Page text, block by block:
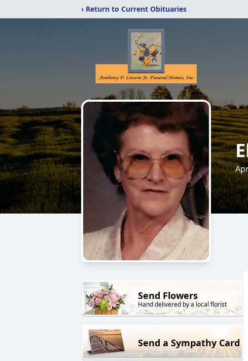
‹ Return to Current Obituaries
Send Flowers
Hand delivered by a local florist
Send a Sympathy Card